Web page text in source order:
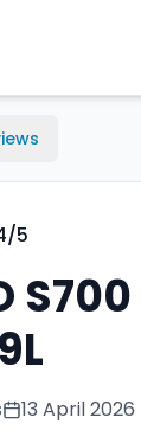
/5
13 April 2026